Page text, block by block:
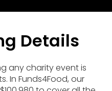
Details
any charity event is
In Funds4Food, our